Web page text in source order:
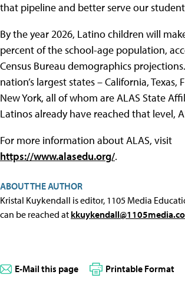
that pipeline and better serve our
By the year 2026, Latino children will
percent of the school-age population,
Census Bureau demographics
nation’s largest states – California, Texas,
New York, all of whom are ALAS State
Latinos already have reached that level,
For more information about ALAS, visit
https://www.alasedu.org/.
ABOUT THE AUTHOR
Kristal Kuykendall is editor, 1105 Media
can be reached at
E-Mail this page Printable Format